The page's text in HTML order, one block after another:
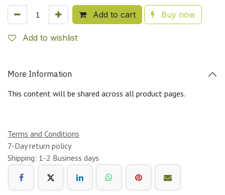
Add to cart Buy now
Add to wishlist
More Information
This content will be shared across all product pages.
Terms and Conditions
7-Day return policy
Shipping: 1-2 Business days